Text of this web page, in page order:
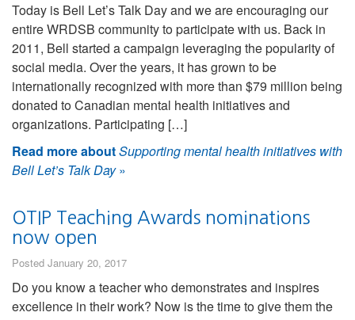
Today is Bell Let’s Talk Day and we are encouraging our
entire WRDSB community to participate with us. Back in
2011, Bell started a campaign leveraging the popularity of
social media. Over the years, it has grown to be
internationally recognized with more than $79 million being
donated to Canadian mental health initiatives and
organizations. Participating […]
Read more aboutSupporting mental health initiatives with
Bell Let’s Talk Day»
OTIP Teaching Awards nominations
now open
Posted January 20, 2017
Do you know a teacher who demonstrates and inspires
excellence in their work? Now is the time to give them the